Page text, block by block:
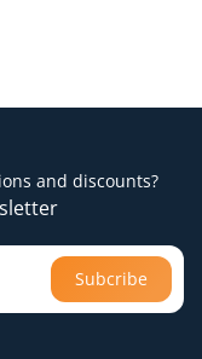
and discounts?
Subcribe